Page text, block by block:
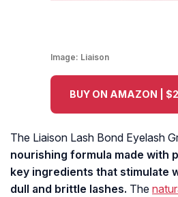
Image: Liaison
BUY ON AMAZON |
The Liaison Lash Bond Eyelash
nourishing formula made with
key ingredients that stimulate
dull and brittle lashes. The